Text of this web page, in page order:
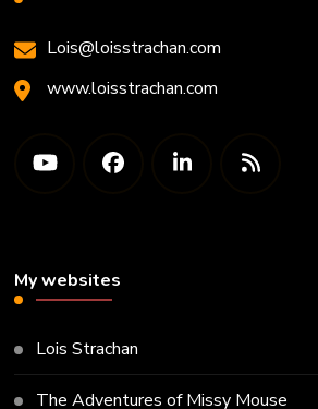
Lois@loisstrachan.com
www.loisstrachan.com
My websites
Lois Strachan
The Adventures of Missy Mouse